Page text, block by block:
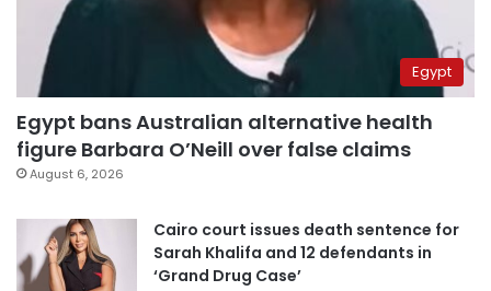
Egypt
Egypt bans Australian alternative health
figure Barbara O’Neill over false claims
August 6, 2026
Cairo court issues death sentence for
Sarah Khalifa and 12 defendants in
‘Grand Drug Case’